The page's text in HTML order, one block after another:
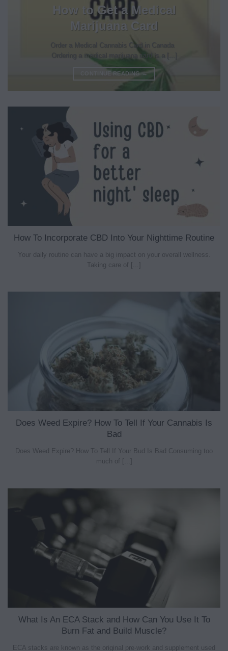
How to Get a Medical
Marijuana Card
Order a Medical Cannabis Card in Canada
Ordering a medical marijuana card is a [...]
CONTINUE READING→
How To Incorporate CBD Into Your Nighttime Routine
Your daily routine can have a big impact on your overall wellness.
Taking care of [...]
Does Weed Expire? How To Tell If Your Cannabis Is
Bad
Does Weed Expire? How To Tell If Your Bud Is Bad Consuming too
much of [...]
What Is An ECA Stack and How Can You Use It To
Burn Fat and Build Muscle?
ECA stacks are known as the original pre-work and supplement used